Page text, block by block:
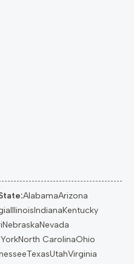
AlabamaArizona
IllinoisIndianaKentucky
NebraskaNevada
North CarolinaOhio
TexasUtahVirginia